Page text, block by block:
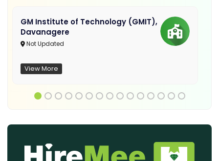
GM Institute of Technology (GMIT),
Davanagere
Not Updated
View More